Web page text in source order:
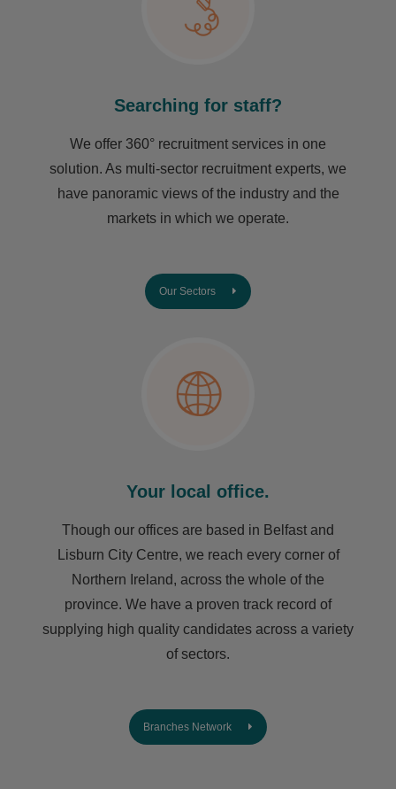
Searching for staff?
We offer 360° recruitment services in one
solution. As multi-sector recruitment experts, we
have ​panoramic views of the industry and the
markets in which we operate.
Our Sectors
Your local office.
Though our offices are based in Belfast and
Lisburn City Centre, we reach every corner of
Northern Ireland, across the whole of the
province. We have a proven track record of
supplying high quality candidates across a variety
of sectors.
Branches Network